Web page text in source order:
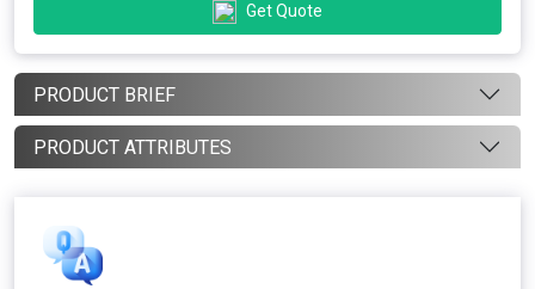
Get Quote
PRODUCT BRIEF
PRODUCT ATTRIBUTES